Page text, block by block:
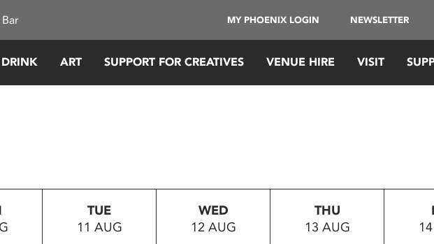
MY PHOENIX LOGIN NEWSLETTER
ART SUPPORT FOR CREATIVES VENUE HIRE VISIT
TUE
11 AUG
WED
12 AUG
THU
13 AUG